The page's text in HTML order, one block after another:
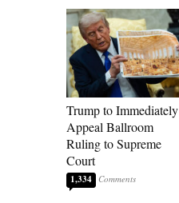
Trump to Immediately
Appeal Ballroom
Ruling to Supreme
Court
1,334